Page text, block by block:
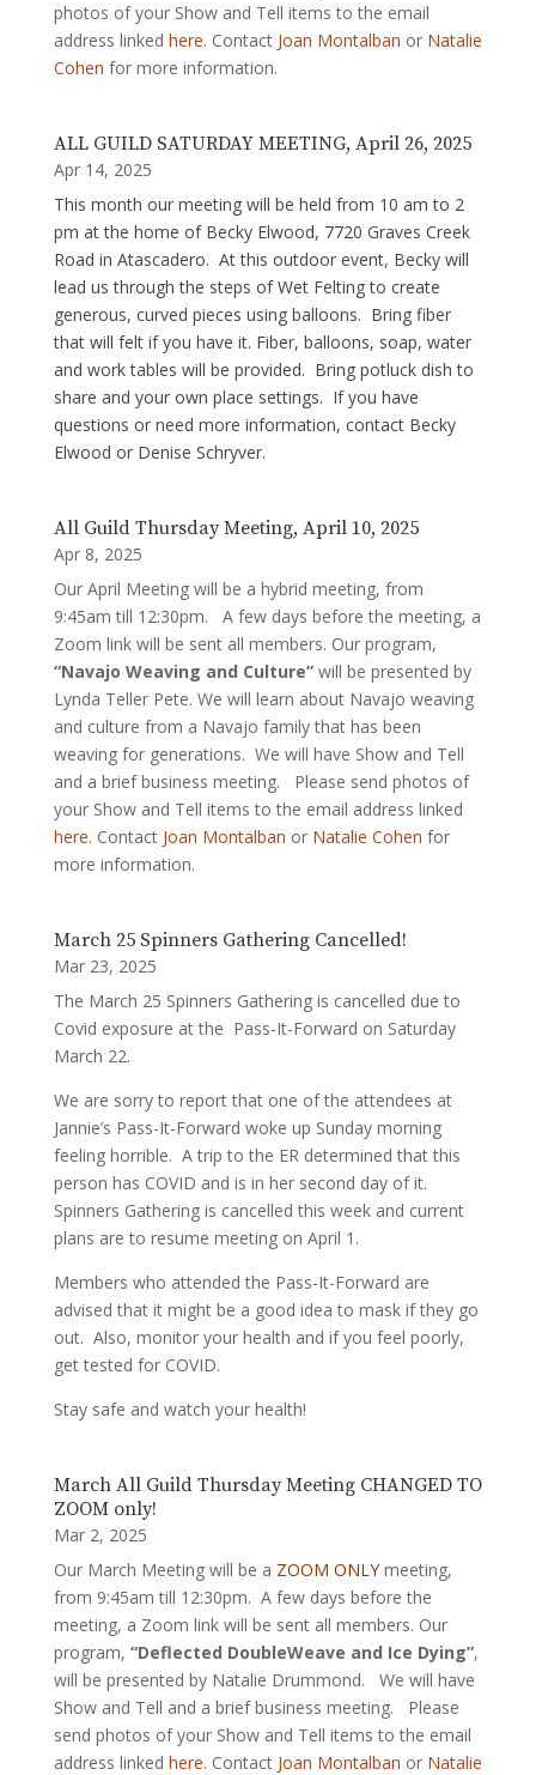
photos of your Show and Tell items to the email
address linked here. Contact Joan Montalban or Natalie
Cohen for more information.
ALL GUILD SATURDAY MEETING, April 26, 2025
Apr 14, 2025
This month our meeting will be held from 10 am to 2
pm at the home of Becky Elwood, 7720 Graves Creek
Road in Atascadero. At this outdoor event, Becky will
lead us through the steps of Wet Felting to create
generous, curved pieces using balloons. Bring fiber
that will felt if you have it. Fiber, balloons, soap, water
and work tables will be provided. Bring potluck dish to
share and your own place settings. If you have
questions or need more information, contact Becky
Elwood or Denise Schryver.
All Guild Thursday Meeting, April 10, 2025
Apr 8, 2025
Our April Meeting will be a hybrid meeting, from
9:45am till 12:30pm. A few days before the meeting, a
Zoom link will be sent all members. Our program,
“Navajo Weaving and Culture”will be presented by
Lynda Teller Pete. We will learn about Navajo weaving
and culture from a Navajo family that has been
weaving for generations. We will have Show and Tell
and a brief business meeting. Please send photos of
your Show and Tell items to the email address linked
here. Contact Joan Montalban or Natalie Cohen for
more information.
March 25 Spinners Gathering Cancelled!
Mar 23, 2025
The March 25 Spinners Gathering is cancelled due to
Covid exposure at the Pass-It-Forward on Saturday
March 22.
We are sorry to report that one of the attendees at
Jannie’s Pass-It-Forward woke up Sunday morning
feeling horrible. A trip to the ER determined that this
person has COVID and is in her second day of it.
Spinners Gathering is cancelled this week and current
plans are to resume meeting on April 1.
Members who attended the Pass-It-Forward are
advised that it might be a good idea to mask if they go
out. Also, monitor your health and if you feel poorly,
get tested for COVID.
Stay safe and watch your health!
March All Guild Thursday Meeting CHANGED TO
ZOOM only!
Mar 2, 2025
Our March Meeting will be a ZOOM ONLYmeeting,
from 9:45am till 12:30pm. A few days before the
meeting, a Zoom link will be sent all members. Our
program, “Deflected DoubleWeave and Ice Dying”,
will be presented by Natalie Drummond. We will have
Show and Tell and a brief business meeting. Please
send photos of your Show and Tell items to the email
address linked here. Contact Joan Montalban or Natalie